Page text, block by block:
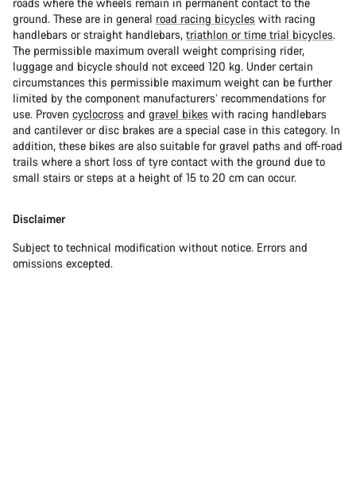
ground. These are in general road racing bicycles with racing
handlebars or straight handlebars, triathlon or time trial bicycles.
The permissible maximum overall weight comprising rider,
luggage and bicycle should not exceed 120 kg. Under certain
circumstances this permissible maximum weight can be further
limited by the component manufacturers’ recommendations for
use. Proven cyclocross and gravel bikes with racing handlebars
and cantilever or disc brakes are a special case in this category. In
addition, these bikes are also suitable for gravel paths and off-road
trails where a short loss of tyre contact with the ground due to
small stairs or steps at a height of 15 to 20 cm can occur.
Disclaimer
Subject to technical modification without notice. Errors and
omissions excepted.